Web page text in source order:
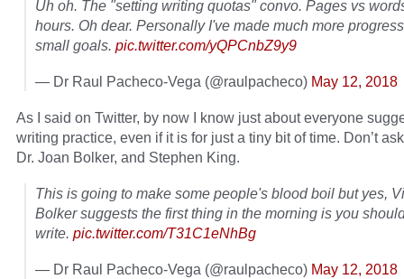
Uh oh. The "setting writing quotas" convo. Pages vs
hours. Oh dear. Personally I've made much more
small goals. pic.twitter.com/yQPCnbZ9y9
— Dr Raul Pacheco-Vega (@raulpacheco) May 12, 2018
As I said on Twitter, by now I know just about everyone
writing practice, even if it is for just a tiny bit of time. Don’t
Dr. Joan Bolker, and Stephen King.
This is going to make some people's blood boil but yes,
Bolker suggests the first thing in the morning is you
write. pic.twitter.com/T31C1eNhBg
— Dr Raul Pacheco-Vega (@raulpacheco) May 12, 2018